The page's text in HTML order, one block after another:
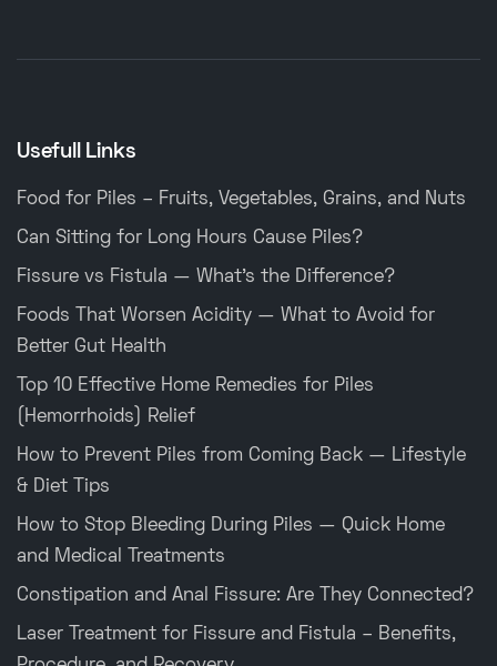
Usefull Links
Food for Piles – Fruits, Vegetables, Grains, and Nuts
Can Sitting for Long Hours Cause Piles?
Fissure vs Fistula — What’s the Difference?
Foods That Worsen Acidity — What to Avoid for
Better Gut Health
Top 10 Effective Home Remedies for Piles
(Hemorrhoids) Relief
How to Prevent Piles from Coming Back — Lifestyle
& Diet Tips
How to Stop Bleeding During Piles — Quick Home
and Medical Treatments
Constipation and Anal Fissure: Are They Connected?
Laser Treatment for Fissure and Fistula – Benefits,